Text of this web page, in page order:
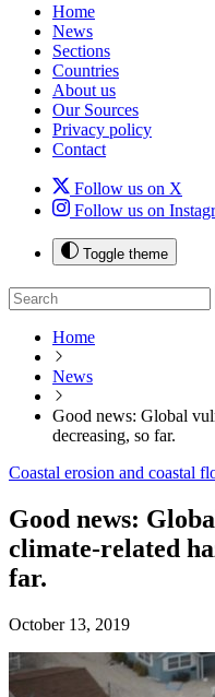
Home
News
Sections
Countries
About us
Our Sources
Privacy policy
Contact
Follow us on X
Follow us on
Toggle theme
Home
News
Good news: Global
decreasing, so far.
Coastal erosion and coastal
Good news:
climate-related
far.
October 13, 2019